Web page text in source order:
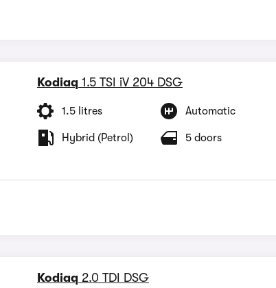
Kodiaq 1.5 TSI iV 204 DSG
1.5 litres Automatic
Hybrid (Petrol) 5 doors
Kodiaq 2.0 TDI DSG